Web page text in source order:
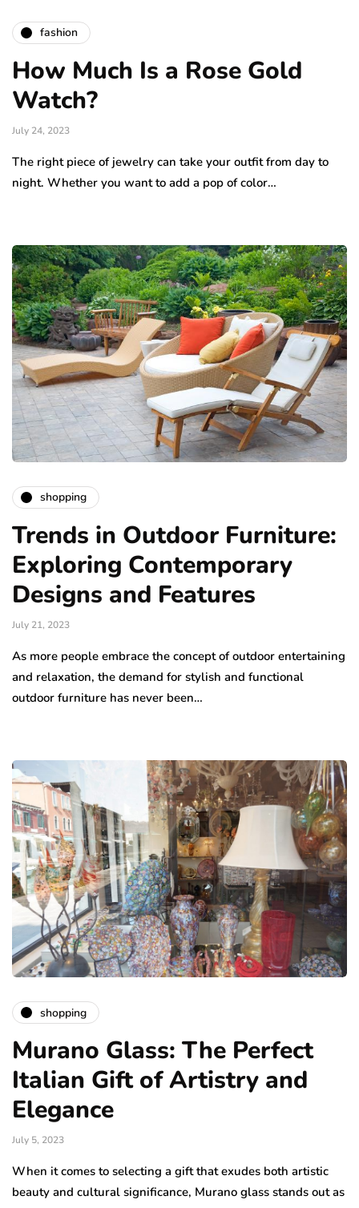
fashion
How Much Is a Rose Gold
Watch?
July 24, 2023
The right piece of jewelry can take your outfit from day to
night. Whether you want to add a pop of color…
shopping
Trends in Outdoor Furniture:
Exploring Contemporary
Designs and Features
July 21, 2023
As more people embrace the concept of outdoor entertaining
and relaxation, the demand for stylish and functional
outdoor furniture has never been…
shopping
Murano Glass: The Perfect
Italian Gift of Artistry and
Elegance
July 5, 2023
When it comes to selecting a gift that exudes both artistic
beauty and cultural significance, Murano glass stands out as